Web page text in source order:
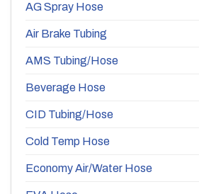
AG Spray Hose
Air Brake Tubing
AMS Tubing/Hose
Beverage Hose
CID Tubing/Hose
Cold Temp Hose
Economy Air/Water Hose